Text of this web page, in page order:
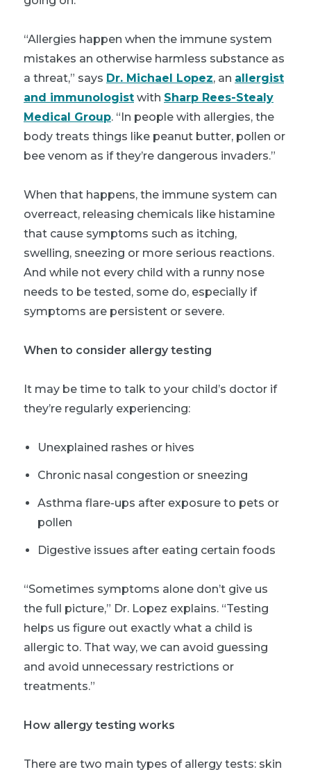
“Allergies happen when the immune system
mistakes an otherwise harmless substance as
a threat,” says Dr. Michael Lopez, an allergist
and immunologist with Sharp Rees-Stealy
Medical Group. “In people with allergies, the
body treats things like peanut butter, pollen or
bee venom as if they’re dangerous invaders.”
When that happens, the immune system can
overreact, releasing chemicals like histamine
that cause symptoms such as itching,
swelling, sneezing or more serious reactions.
And while not every child with a runny nose
needs to be tested, some do, especially if
symptoms are persistent or severe.
When to consider allergy testing
It may be time to talk to your child’s doctor if
they’re regularly experiencing:
Unexplained rashes or hives
Chronic nasal congestion or sneezing
Asthma flare-ups after exposure to pets or
pollen
Digestive issues after eating certain foods
“Sometimes symptoms alone don’t give us
the full picture,” Dr. Lopez explains. “Testing
helps us figure out exactly what a child is
allergic to. That way, we can avoid guessing
and avoid unnecessary restrictions or
treatments.”
How allergy testing works
There are two main types of allergy tests: skin